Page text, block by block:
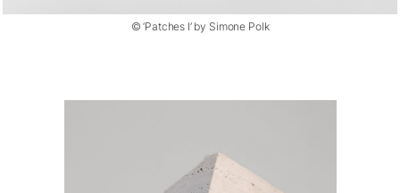
© ‘Patches I’ by Simone Polk